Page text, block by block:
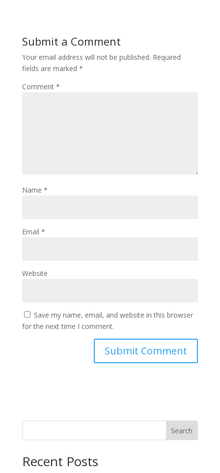
Submit a Comment
Your email address will not be published. Required
fields are marked *
Comment *
Name *
Email *
Website
Save my name, email, and website in this browser
for the next time I comment.
Search
Recent Posts